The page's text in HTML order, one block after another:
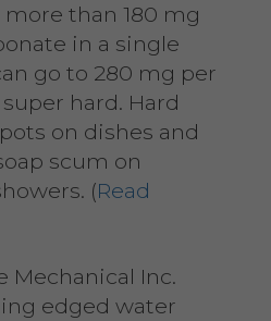
than 180 mg
in a single
go to 280 mg per
hard. Hard
on dishes and
scum on
(Read
Mechanical Inc.
edged water